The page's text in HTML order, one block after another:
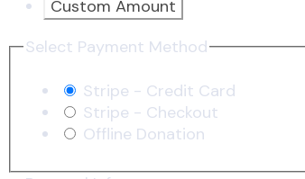
Custom Amount
Select Payment Method
Stripe - Credit Card
Stripe - Checkout
Offline Donation